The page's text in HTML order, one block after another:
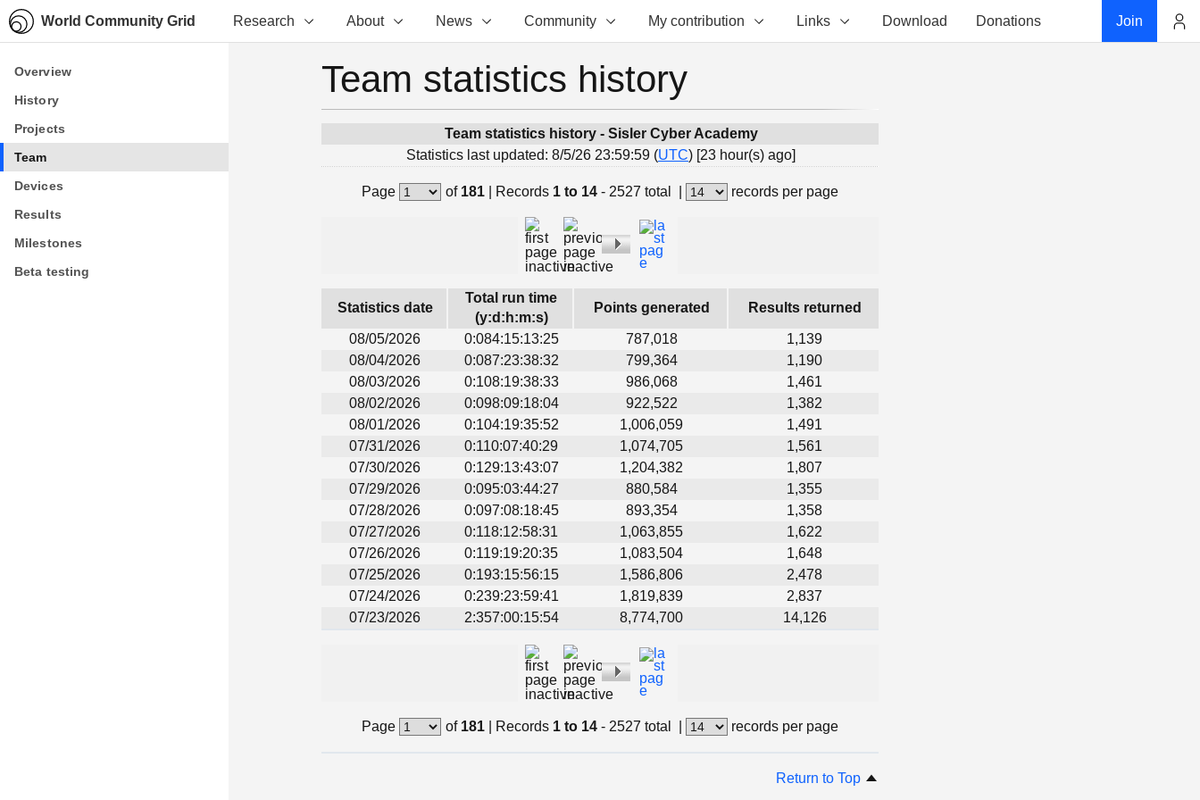
World Community Grid Research About News Community My contribution Links Download Donations Join
Overview
History
Projects
Team
Devices
Results
Milestones
Beta testing
Overview
History
Projects
Team
Devices
Results
Milestones
Beta testing
Team statistics history
Team statistics history - Sisler Cyber Academy
Statistics last updated: 8/5/26 23:59:59 (UTC) [23 hour(s) ago]
Page of 181| Records 1 to 14 - 2527 total records per page
Statistics date
Total run time
(y:d:h:m:s)
Points generated Results returned
08/05/2026 0:084:15:13:25 787,018
1,139
08/04/2026
0:087:23:38:32 799,364
1,190
08/03/2026
0:108:19:38:33 986,068
1,461
08/02/2026
0:098:09:18:04 922,522
1,382
08/01/2026
0:104:19:35:52 1,006,059
1,491
07/31/2026
0:110:07:40:29 1,074,705
1,561
07/30/2026
0:129:13:43:07 1,204,382
1,807
07/29/2026
0:095:03:44:27 880,584
1,355
07/28/2026
0:097:08:18:45 893,354
1,358
07/27/2026
0:118:12:58:31 1,063,855
1,622
07/26/2026
0:119:19:20:35 1,083,504
1,648
07/25/2026
0:193:15:56:15 1,586,806
2,478
07/24/2026
0:239:23:59:41 1,819,839
2,837
07/23/2026
2:357:00:15:54 8,774,700 14,126
Page of 181| Records 1 to 14 - 2527 total records per page
Return to Top